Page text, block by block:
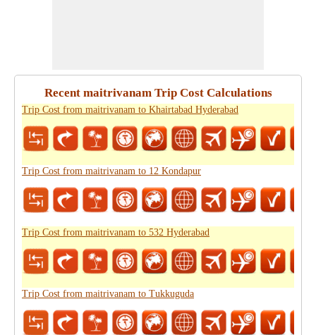
Recent maitrivanam Trip Cost Calculations
Trip Cost from maitrivanam to Khairtabad Hyderabad
Trip Cost from maitrivanam to 12 Kondapur
Trip Cost from maitrivanam to 532 Hyderabad
Trip Cost from maitrivanam to Tukkuguda